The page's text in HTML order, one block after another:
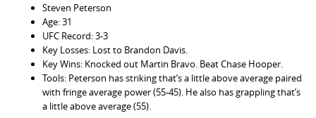
Steven Peterson
Age: 31
UFC Record: 3-3
Key Losses: Lost to Brandon Davis.
Key Wins: Knocked out Martin Bravo. Beat Chase Hooper.
Tools: Peterson has striking that’s a little above average paired
with fringe average power (55-45). He also has grappling that’s
a little above average (55).